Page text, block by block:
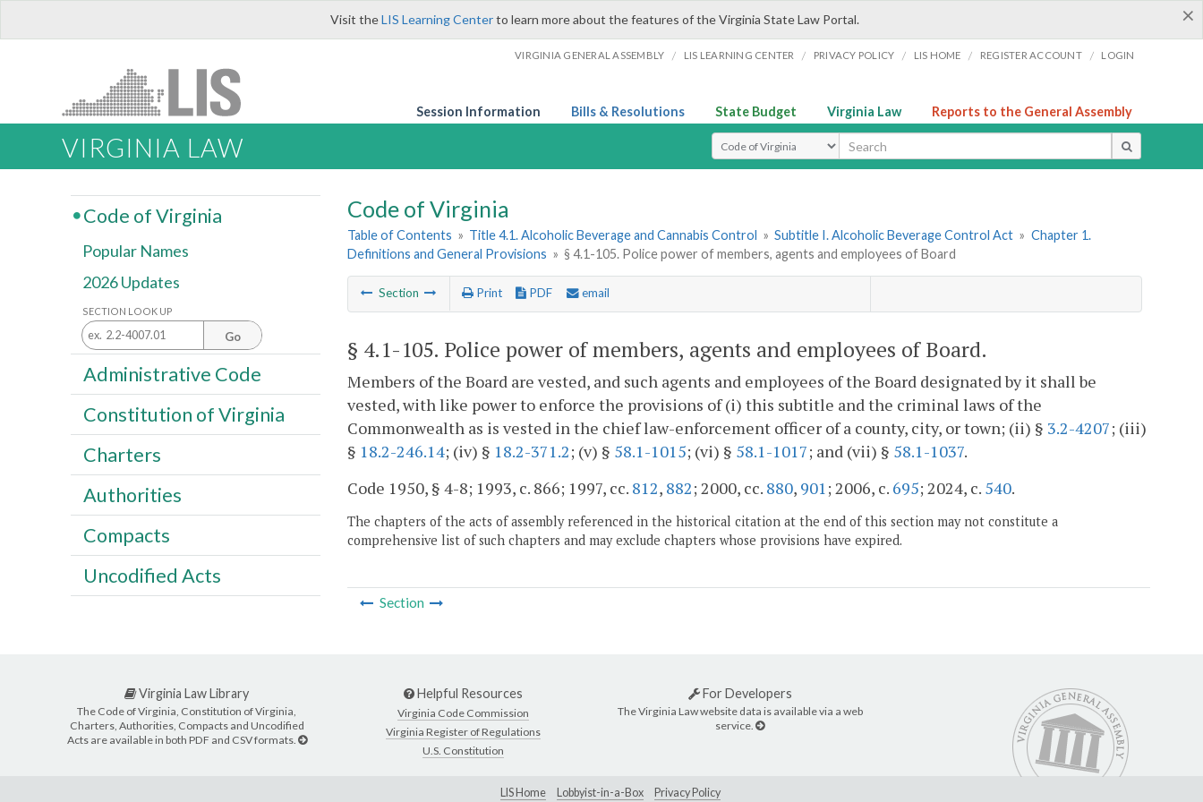
×
Visit theLIS Learning Centerto learn more about the features of the Virginia State Law Portal.
VIRGINIA GENERAL ASSEMBLY / LIS LEARNING CENTER / PRIVACY POLICY / LIS HOME / REGISTER ACCOUNT / LOGIN
Session Information Bills & Resolutions State Budget Virginia Law Reports to the General Assembly
VIRGINIA LAW Select Search Type
Code of Virginia
Table of Contents » Title 4.1. Alcoholic Beverage and Cannabis Control » Subtitle I. Alcoholic Beverage Control Act » Chapter 1.
Definitions and General Provisions » § 4.1-105. Police power of members, agents and employees of Board
Section Print PDF email
§ 4.1-105. Police power of members, agents and employees of Board.
Members of the Board are vested, and such agents and employees of the Board designated by it shall be
vested, with like power to enforce the provisions of (i) this subtitle and the criminal laws of the
Commonwealth as is vested in the chief law-enforcement officer of a county, city, or town; (ii) § 3.2-4207; (iii)
§ 18.2-246.14; (iv) § 18.2-371.2; (v) § 58.1-1015; (vi) § 58.1-1017; and (vii) § 58.1-1037.
Code 1950, § 4-8; 1993, c. 866; 1997, cc. 812, 882; 2000, cc. 880, 901 ; 2006, c. 695; 2024, c. 540.
The chapters of the acts of assembly referenced in the historical citation at the end of this section may not constitute a
comprehensive list of such chapters and may exclude chapters whose provisions have expired.
Section
Code of Virginia
Popular Names
2026 Updates
SECTION LOOK UP
Go
Administrative Code
Constitution of Virginia
Charters
Authorities
Compacts
Uncodified Acts
Virginia Law Library
The Code of Virginia, Constitution of Virginia,
Charters, Authorities, Compacts and Uncodified
Acts are available in both PDF and CSV formats.
Helpful Resources
Virginia Code Commission
Virginia Register of Regulations
U.S. Constitution
For Developers
The Virginia Law website data is available via a web
service.
LIS Home Lobbyist-in-a-Box Privacy Policy